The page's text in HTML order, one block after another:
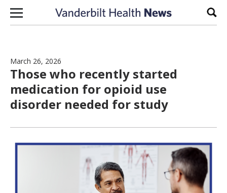
Skip to content
March 26, 2026
Those who recently started
medication for opioid use
disorder needed for study